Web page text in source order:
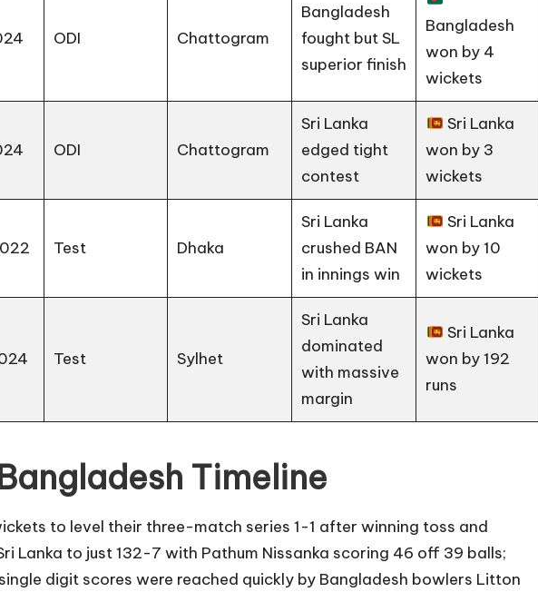
ODI Chattogram
Bangladesh
fought but SL
superior finish
Bangladesh
won by 4
wickets
ODI Chattogram
Sri Lanka
edged tight
contest
Sri Lanka
won by 3
wickets
Test Dhaka
Sri Lanka
crushed BAN
in innings win
Sri Lanka
won by 10
wickets
Test Sylhet
Sri Lanka
dominated
with massive
margin
Sri Lanka
won by 192
runs
Timeline
to level their three-match series 1-1 after winning toss and
Lanka to just 132-7 with Pathum Nissanka scoring 46 off 39 balls;
digit scores were reached quickly by Bangladesh bowlers Litton